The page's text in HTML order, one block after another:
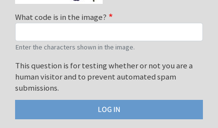
What code is in the image?
Enter the characters shown in the image.
This question is for testing whether or not you are a
human visitor and to prevent automated spam
submissions.